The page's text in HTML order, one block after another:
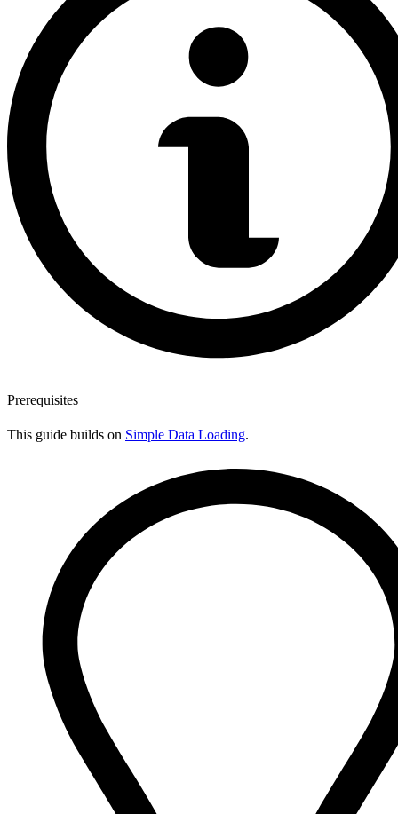
Prerequisites
This guide builds on Simple Data Loading.